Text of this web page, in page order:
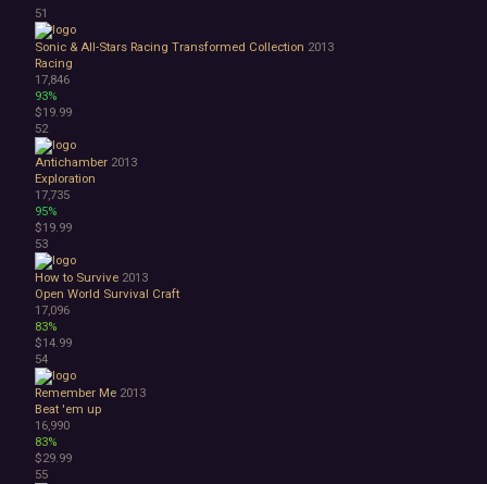
51
Sonic & All-Stars Racing Transformed Collection 2013
Racing
17,846
93%
$19.99
52
Antichamber 2013
Exploration
17,735
95%
$19.99
53
How to Survive 2013
Open World Survival Craft
17,096
83%
$14.99
54
Remember Me 2013
Beat 'em up
16,990
83%
$29.99
55